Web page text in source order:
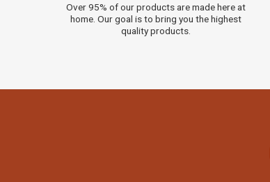
Over 95% of our products are made here at
home. Our goal is to bring you the highest
quality products.